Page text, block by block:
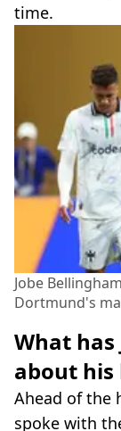
time.
Jobe
Dortmund's
What has
about his
Ahead of the
spoke with